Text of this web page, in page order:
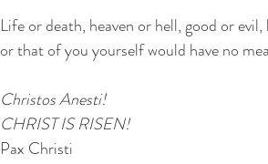
Life or death, heaven or hell, good or
or that of you yourself would have no
Christos Anesti!
CHRIST IS RISEN!
Pax Christi